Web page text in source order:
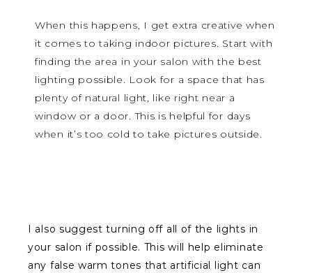
When this happens, I get extra creative when
it comes to taking indoor pictures. Start with
finding the area in your salon with the best
lighting possible. Look for a space that has
plenty of natural light, like right near a
window or a door. This is helpful for days
when it’s too cold to take pictures outside.
I also suggest turning off all of the lights in
your salon if possible. This will help eliminate
any false warm tones that artificial light can